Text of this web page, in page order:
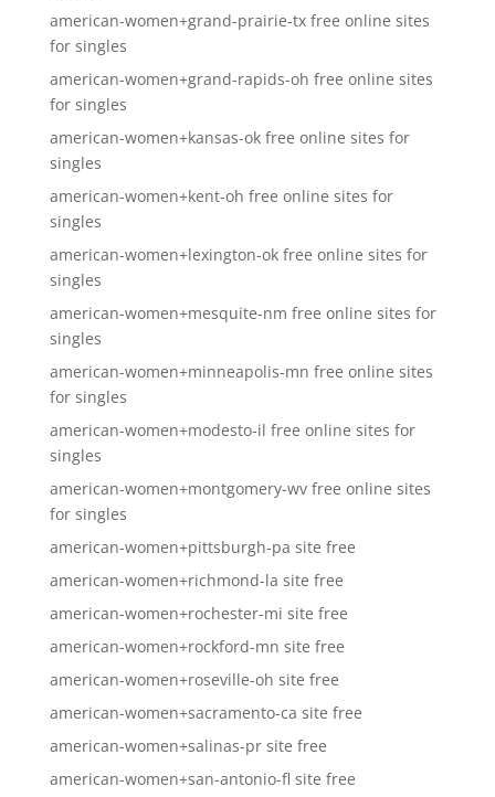
american-women+grand-prairie-tx free online sites
for singles
american-women+grand-rapids-oh free online sites
for singles
american-women+kansas-ok free online sites for
singles
american-women+kent-oh free online sites for
singles
american-women+lexington-ok free online sites for
singles
american-women+mesquite-nm free online sites for
singles
american-women+minneapolis-mn free online sites
for singles
american-women+modesto-il free online sites for
singles
american-women+montgomery-wv free online sites
for singles
american-women+pittsburgh-pa site free
american-women+richmond-la site free
american-women+rochester-mi site free
american-women+rockford-mn site free
american-women+roseville-oh site free
american-women+sacramento-ca site free
american-women+salinas-pr site free
american-women+san-antonio-fl site free